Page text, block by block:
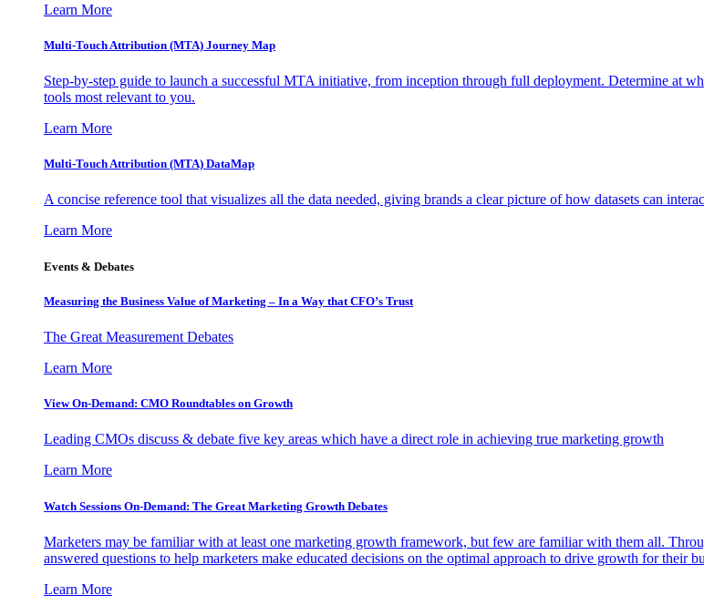
Learn More
Multi-Touch Attribution (MTA) Journey Map
Step-by-step guide to launch a successful MTA initiative, from inception through full deployment. Determine at
tools most relevant to you.
Learn More
Multi-Touch Attribution (MTA) DataMap
A concise reference tool that visualizes all the data needed, giving brands a clear picture of how datasets can
Learn More
Events & Debates
Measuring the Business Value of Marketing – In a Way that CFO’s Trust
The Great Measurement Debates
Learn More
View On-Demand: CMO Roundtables on Growth
Leading CMOs discuss & debate five key areas which have a direct role in achieving true marketing growth
Learn More
Watch Sessions On-Demand: The Great Marketing Growth Debates
Marketers may be familiar with at least one marketing growth framework, but few are familiar with them all.
answered questions to help marketers make educated decisions on the optimal approach to drive growth for their
Learn More